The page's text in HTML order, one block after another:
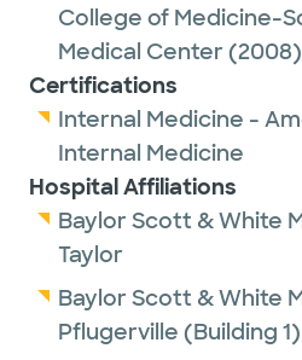
College of Medicine-
Medical Center (2008)
Certifications
Internal Medicine -
Internal Medicine
Hospital Affiliations
Baylor Scott & White
Taylor
Baylor Scott & White
Pflugerville (Building 1)